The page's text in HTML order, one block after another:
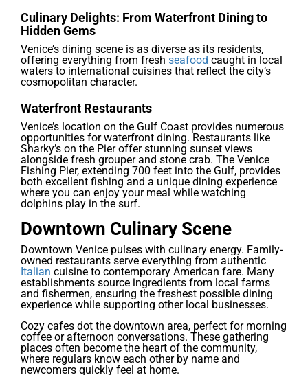
Culinary Delights: From Waterfront Dining to
Hidden Gems
Venice’s dining scene is as diverse as its residents,
offering everything from fresh seafood caught in local
waters to international cuisines that reflect the city’s
cosmopolitan character.
Waterfront Restaurants
Venice’s location on the Gulf Coast provides numerous
opportunities for waterfront dining. Restaurants like
Sharky’s on the Pier offer stunning sunset views
alongside fresh grouper and stone crab. The Venice
Fishing Pier, extending 700 feet into the Gulf, provides
both excellent fishing and a unique dining experience
where you can enjoy your meal while watching
dolphins play in the surf.
Downtown Culinary Scene
Downtown Venice pulses with culinary energy. Family-
owned restaurants serve everything from authentic
Italian cuisine to contemporary American fare. Many
establishments source ingredients from local farms
and fishermen, ensuring the freshest possible dining
experience while supporting other local businesses.
Cozy cafes dot the downtown area, perfect for morning
coffee or afternoon conversations. These gathering
places often become the heart of the community,
where regulars know each other by name and
newcomers quickly feel at home.